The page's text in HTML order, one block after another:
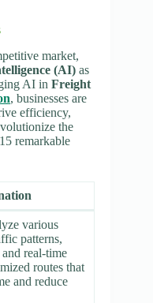
market,
(AI) as
AI in Freight
, businesses are
efficiency,
the
remarkable
various
patterns,
real-time
routes that
and reduce